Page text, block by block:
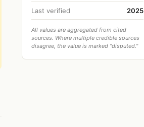
Last verified 2025
All values are aggregated from cited
sources. Where multiple credible sources
disagree, the value is marked "disputed."